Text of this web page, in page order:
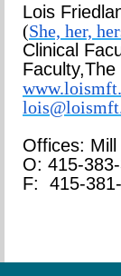
Lois
(She, her,
Clinical
Faculty,The
Offices:
O: 415-
F: 415-